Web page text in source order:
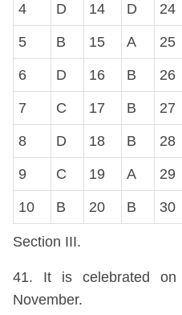
4 D 14 D 24
5 B 15 A 25
6 D 16 B 26
7 C 17 B 27
8 D 18 B 28
9 C 19 A 29
10 B 20 B 30
Section III.
41. It is celebrated on
November.